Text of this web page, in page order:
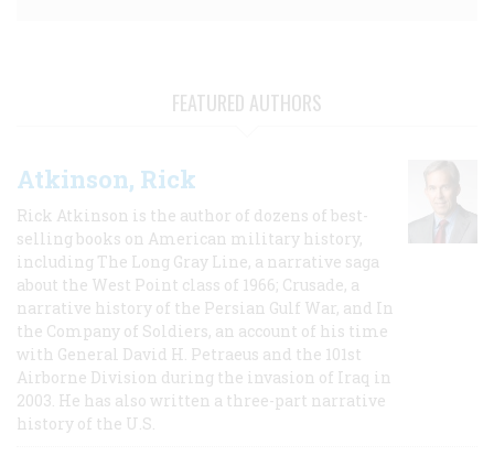
FEATURED AUTHORS
Atkinson, Rick
Rick Atkinson is the author of dozens of best-
selling books on American military history,
including The Long Gray Line, a narrative saga
about the West Point class of 1966; Crusade, a
narrative history of the Persian Gulf War, and In
the Company of Soldiers, an account of his time
with General David H. Petraeus and the 101st
Airborne Division during the invasion of Iraq in
2003. He has also written a three-part narrative
history of the U.S.